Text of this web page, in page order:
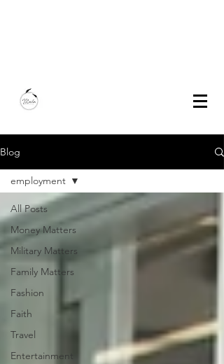
Blog
All Posts
Money Matters
Military Matters
Family Matters
Fashion
Faith
Travel
Entertainment
employment